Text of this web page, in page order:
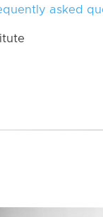
asked